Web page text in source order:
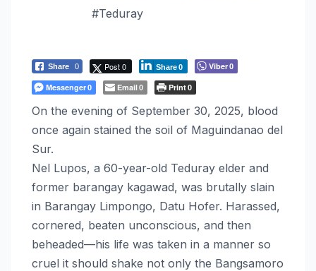
#Teduray
Share 0 Post 0 Share0 Viber0
Messenger0 Email0 Print0
On the evening of September 30, 2025, blood
once again stained the soil of Maguindanao del
Sur.
Nel Lupos, a 60-year-old Teduray elder and
former barangay kagawad, was brutally slain
in Barangay Limpongo, Datu Hofer. Harassed,
cornered, beaten unconscious, and then
beheaded—his life was taken in a manner so
cruel it should shake not only the Bangsamoro